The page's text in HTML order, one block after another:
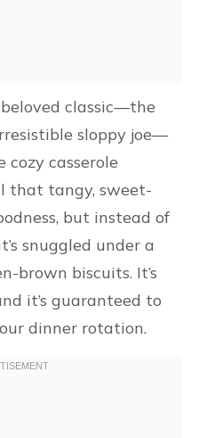
classic—the
sloppy joe—
cozy casserole
that tangy, sweet-
but instead of
snuggled under a
brown biscuits. It’s
it’s guaranteed to
dinner rotation.